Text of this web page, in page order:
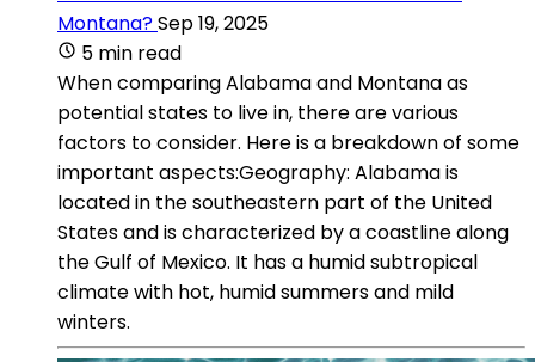
Montana?Sep 19, 2025
5 min read
When comparing Alabama and Montana as
potential states to live in, there are various
factors to consider. Here is a breakdown of some
important aspects:Geography: Alabama is
located in the southeastern part of the United
States and is characterized by a coastline along
the Gulf of Mexico. It has a humid subtropical
climate with hot, humid summers and mild
winters.